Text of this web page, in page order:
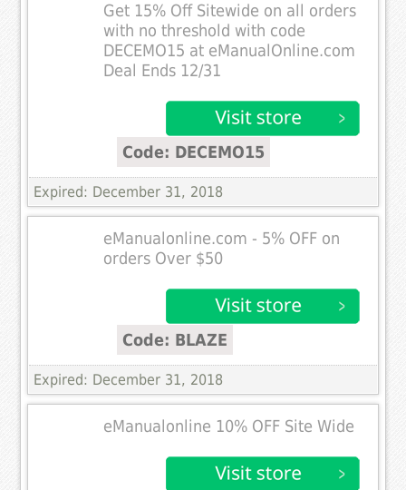
Get 15% Off Sitewide on all orders
with no threshold with code
DECEMO15 at eManualOnline.com
Deal Ends 12/31
Code: DECEMO15
Expired: December 31, 2018
eManualonline.com - 5% OFF on
orders Over $50
Code: BLAZE
Expired: December 31, 2018
eManualonline 10% OFF Site Wide